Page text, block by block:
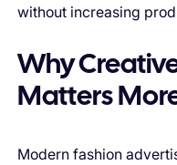
without increasing
Why
Matters
Modern fashion